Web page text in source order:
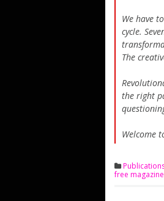
We have
cycle.
The
the right
Welcome
free magazine